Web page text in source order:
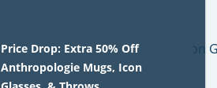
Price Drop: Extra 50% Off
Anthropologie Mugs, Icon